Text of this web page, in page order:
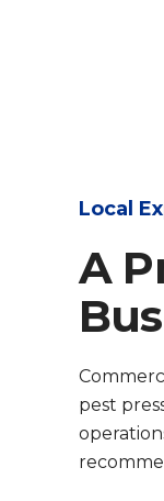
Local
A
pest